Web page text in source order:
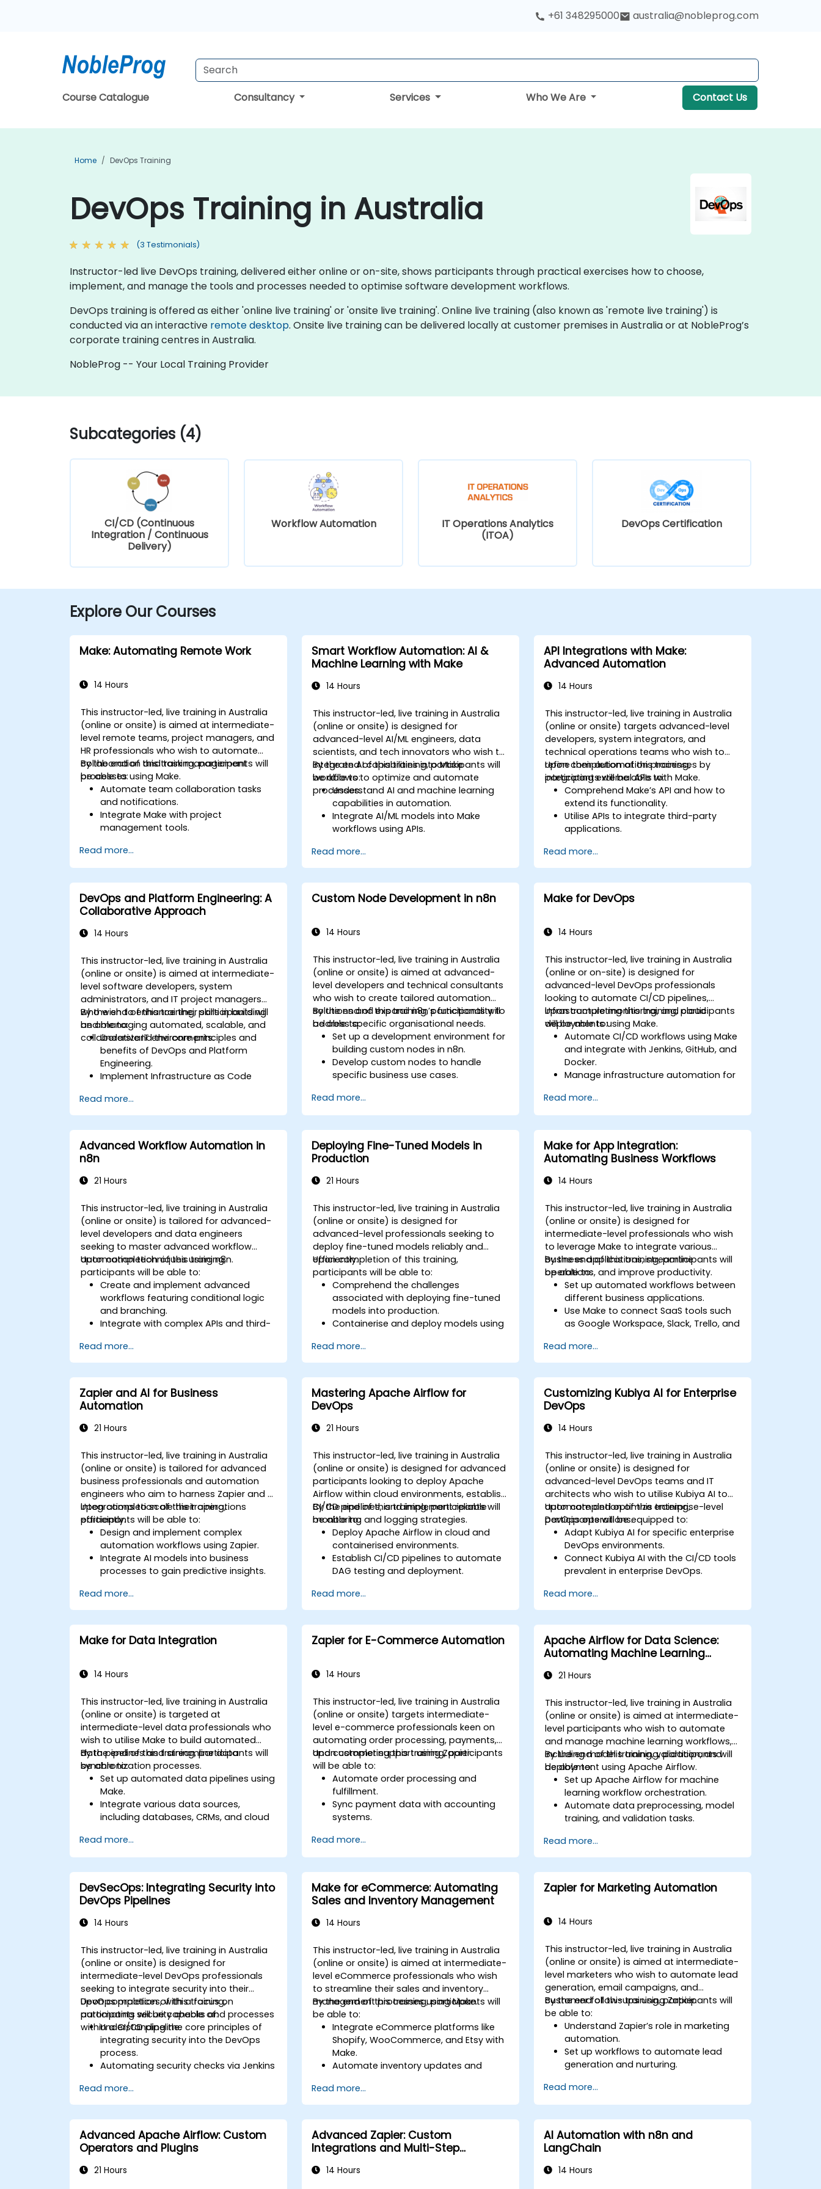
+61 348295000 australia@nobleprog.com
Course Catalogue Consultancy Services Who We Are Contact Us
Home DevOps Training
DevOps Training in Australia
(3 Testimonials)
Instructor-led live DevOps training, delivered either online or on-site, shows participants through practical exercises how to choose,
implement, and manage the tools and processes needed to optimise software development workflows.
DevOps training is offered as either 'online live training' or 'onsite live training'. Online live training (also known as 'remote live training') is
conducted via an interactive remote desktop. Onsite live training can be delivered locally at customer premises in Australia or at NobleProg’s
corporate training centres in Australia.
NobleProg -- Your Local Training Provider
Subcategories (4)
CI/CD (Continuous
Integration / Continuous
Delivery)
Workflow Automation
IT Operations Analytics
(ITOA)
DevOps Certification
Explore Our Courses
Make: Automating Remote Work
14 Hours
This instructor-led, live training in Australia
(online or onsite) is aimed at intermediate-
level remote teams, project managers, and
HR professionals who wish to automate
collaboration and task management
processes using Make.
By the end of this training, participants will
be able to:
Automate team collaboration tasks
and notifications.
Integrate Make with project
management tools.
workflows.
Improve task tracking and reporting
Read more...
Smart Workflow Automation: AI &
Machine Learning with Make
14 Hours
This instructor-led, live training in Australia
(online or onsite) is designed for
advanced-level AI/ML engineers, data
scientists, and tech innovators who wish to
integrate AI capabilities into Make
workflows to optimize and automate
processes.
By the end of this training, participants will
be able to:
Understand AI and machine learning
capabilities in automation.
Integrate AI/ML models into Make
workflows using APIs.
predictive modelling, and data-driven
decision-making.
Optimize and scale AI-driven
automation workflows.
Read more...
API Integrations with Make:
Advanced Automation
14 Hours
This instructor-led, live training in Australia
(online or onsite) targets advanced-level
developers, system integrators, and
technical operations teams who wish to
refine their automation processes by
integrating external APIs with Make.
Upon completion of this training,
participants will be able to:
Comprehend Make’s API and how to
extend its functionality.
Utilise APIs to integrate third-party
applications.
unsupported applications.
Apply advanced automation
techniques with Make and APIs.
Read more...
DevOps and Platform Engineering: A
Collaborative Approach
14 Hours
This instructor-led, live training in Australia
(online or onsite) is aimed at intermediate-
level software developers, system
administrators, and IT project managers
who wish to enhance their skills in building
and managing automated, scalable, and
collaborative IT environments.
By the end of this training, participants will
be able to:
Understand the core principles and
benefits of DevOps and Platform
Engineering.
Implement Infrastructure as Code
of IT infrastructure.
Build and maintain Continuous
Integration and Continuous Delivery
(CI/CD) pipelines.
Deploy and manage microservices
and Kubernetes.
software development lifecycle with
DevSecOps.
Apply observability techniques to
monitor and improve system reliability.
Read more...
Custom Node Development in n8n
14 Hours
This instructor-led, live training in Australia
(online or onsite) is aimed at advanced-
level developers and technical consultants
who wish to create tailored automation
solutions and expand n8n’s functionality to
address specific organisational needs.
By the end of this training, participants will
be able to:
Set up a development environment for
building custom nodes in n8n.
Develop custom nodes to handle
specific business use cases.
controlled environment.
Deploy and maintain custom nodes
Read more...
Make for DevOps
14 Hours
This instructor-led, live training in Australia
(online or on-site) is designed for
advanced-level DevOps professionals
looking to automate CI/CD pipelines,
infrastructure monitoring, and cloud
deployments using Make.
Upon completing this training, participants
will be able to:
Automate CI/CD workflows using Make
and integrate with Jenkins, GitHub, and
Docker.
Manage infrastructure automation for
resources.
Implement efficient workflow
testing, and rollback strategies.
Optimise infrastructure orchestration
using Make’s advanced integrations.
Read more...
Advanced Workflow Automation in
n8n
21 Hours
This instructor-led, live training in Australia
(online or onsite) is tailored for advanced-
level developers and data engineers
seeking to master advanced workflow
automation techniques using n8n.
Upon completion of this training,
participants will be able to:
Create and implement advanced
workflows featuring conditional logic
and branching.
Integrate with complex APIs and third-
Develop and deploy custom nodes to
extend n8n’s capabilities.
Optimise workflows for scalability and
efficiency in data-intensive
environments.
Read more...
Deploying Fine-Tuned Models in
Production
21 Hours
This instructor-led, live training in Australia
(online or onsite) is designed for
advanced-level professionals seeking to
deploy fine-tuned models reliably and
efficiently.
Upon completion of this training,
participants will be able to:
Comprehend the challenges
associated with deploying fine-tuned
models into production.
Containerise and deploy models using
Implement monitoring and logging
mechanisms for deployed models.
Optimise models for latency and
scalability in real-world scenarios.
Read more...
Make for App Integration:
Automating Business Workflows
14 Hours
This instructor-led, live training in Australia
(online or onsite) is designed for
intermediate-level professionals who wish
to leverage Make to integrate various
business applications, streamline
operations, and improve productivity.
By the end of this training, participants will
be able to:
Set up automated workflows between
different business applications.
Use Make to connect SaaS tools such
as Google Workspace, Slack, Trello, and
Design and implement multi-step
workflows without coding.
Optimize and troubleshoot automated
workflows.
Read more...
Zapier and AI for Business
Automation
21 Hours
This instructor-led, live training in Australia
(online or onsite) is tailored for advanced
business professionals and automation
engineers who aim to harness Zapier and AI
integrations to scale their operations
efficiently.
Upon completion of this training,
participants will be able to:
Design and implement complex
automation workflows using Zapier.
Integrate AI models into business
processes to gain predictive insights.
tasks across multiple platforms.
Monitor and troubleshoot automated
workflows to ensure continuous
improvement.
Read more...
Mastering Apache Airflow for
DevOps
21 Hours
This instructor-led, live training in Australia
(online or onsite) is designed for advanced
participants looking to deploy Apache
Airflow within cloud environments, establish
CI/CD pipelines, and implement reliable
monitoring and logging strategies.
By the end of this training, participants will
be able to:
Deploy Apache Airflow in cloud and
containerised environments.
Establish CI/CD pipelines to automate
DAG testing and deployment.
to improve system reliability.
Optimize Airflow configurations for
enhanced performance and
scalability.
Apply security best practices for
environments.
Read more...
Customizing Kubiya AI for Enterprise
DevOps
14 Hours
This instructor-led, live training in Australia
(online or onsite) is designed for
advanced-level DevOps teams and IT
architects who wish to utilise Kubiya AI to
automate and optimize enterprise-level
DevOps operations.
Upon completion of this training,
participants will be equipped to:
Adapt Kubiya AI for specific enterprise
DevOps environments.
Connect Kubiya AI with the CI/CD tools
prevalent in enterprise DevOps.
AI-driven workflows.
Uphold security and compliance
standards within AI-driven DevOps
processes.
Read more...
Make for Data Integration
14 Hours
This instructor-led, live training in Australia
(online or onsite) is targeted at
intermediate-level data professionals who
wish to utilise Make to build automated
data pipelines and streamline data
synchronization processes.
By the end of this training, participants will
be able to:
Set up automated data pipelines using
Make.
Integrate various data sources,
including databases, CRMs, and cloud
Implement real-time data
synchronization and transformation.
automation workflows.
Read more...
Zapier for E-Commerce Automation
14 Hours
This instructor-led, live training in Australia
(online or onsite) targets intermediate-
level e-commerce professionals keen on
automating order processing, payments,
and customer support using Zapier.
Upon completing this training, participants
will be able to:
Automate order processing and
fulfillment.
Sync payment data with accounting
systems.
automation.
Optimize marketing and sales
Read more...
Apache Airflow for Data Science:
Automating Machine Learning
21 Hours
This instructor-led, live training in Australia
(online or onsite) is aimed at intermediate-
level participants who wish to automate
and manage machine learning workflows,
including model training, validation, and
deployment using Apache Airflow.
By the end of this training, participants will
be able to:
Set up Apache Airflow for machine
learning workflow orchestration.
Automate data preprocessing, model
training, and validation tasks.
frameworks and tools.
Deploy machine learning models using
automated pipelines.
Monitor and optimize machine learning
workflows in production.
Read more...
DevSecOps: Integrating Security into
DevOps Pipelines
14 Hours
This instructor-led, live training in Australia
(online or onsite) is designed for
intermediate-level DevOps professionals
seeking to integrate security into their
DevOps practices, with a focus on
automating security checks and processes
within a CI/CD pipeline.
Upon completion of this training,
participants will be capable of:
Understanding the core principles of
integrating security into the DevOps
process.
Automating security checks via Jenkins
SonarQube for code analysis and
vulnerability scanning.
Deploying applications securely using
Kubernetes.
Ensuring secure communication
between microservices through
RabbitMQ, PostgreSQL, and MongoDB.
Read more...
Make for eCommerce: Automating
Sales and Inventory Management
14 Hours
This instructor-led, live training in Australia
(online or onsite) is aimed at intermediate-
level eCommerce professionals who wish
to streamline their sales and inventory
management processes using Make.
By the end of this training, participants will
be able to:
Integrate eCommerce platforms like
Shopify, WooCommerce, and Etsy with
Make.
Automate inventory updates and
platforms.
Set up automated workflows for
customer communication and
support.
Optimize sales and inventory
management through advanced
automation strategies.
Read more...
Zapier for Marketing Automation
14 Hours
This instructor-led, live training in Australia
(online or onsite) is aimed at intermediate-
level marketers who wish to automate lead
generation, email campaigns, and
customer follow-ups using Zapier.
By the end of this training, participants will
be able to:
Understand Zapier’s role in marketing
automation.
Set up workflows to automate lead
generation and nurturing.
CRMs, email platforms, and analytics
tools.
automation workflows for maximum
efficiency.
Read more...
Advanced Apache Airflow: Custom
Operators and Plugins
21 Hours
Advanced Zapier: Custom
Integrations and Multi-Step
14 Hours
AI Automation with n8n and
LangChain
14 Hours